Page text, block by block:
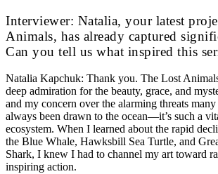
Interviewer: Natalia, your latest
Animals, has already captured
Can you tell us what inspired this
Natalia Kapchuk: Thank you. The Lost
deep admiration for the beauty, grace, and
and my concern over the alarming threats many
always been drawn to the ocean—it’s such a
ecosystem. When I learned about the rapid
the Blue Whale, Hawksbill Sea Turtle, and
Shark, I knew I had to channel my art toward
inspiring action.